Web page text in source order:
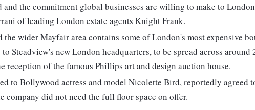
and the commitment global businesses are willing to make to
of leading London estate agents Knight Frank.
the wider Mayfair area contains some of London's most expensive
Steadview's new London headquarters, to be spread across around
reception of the famous Phillips art and design auction house.
to Bollywood actress and model Nicolette Bird, reportedly agreed
company did not need the full floor space on offer.